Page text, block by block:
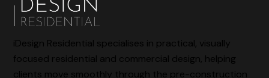
iDesign Residential specialises in practical, visually
focused residential and commercial design, helping
clients move smoothly through the pre-construction